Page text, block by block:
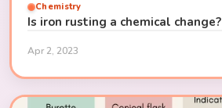
Chemistry
Is iron rusting a chemical change?
Apr 2, 2023